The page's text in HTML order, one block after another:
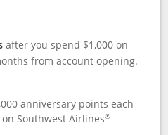
after you spend $1,000 on
from account opening.
anniversary points each
Southwest Airlines®